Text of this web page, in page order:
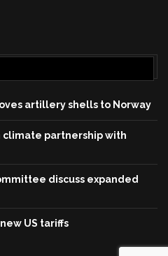
artillery shells to Norway
climate partnership with
discuss expanded
US tariffs